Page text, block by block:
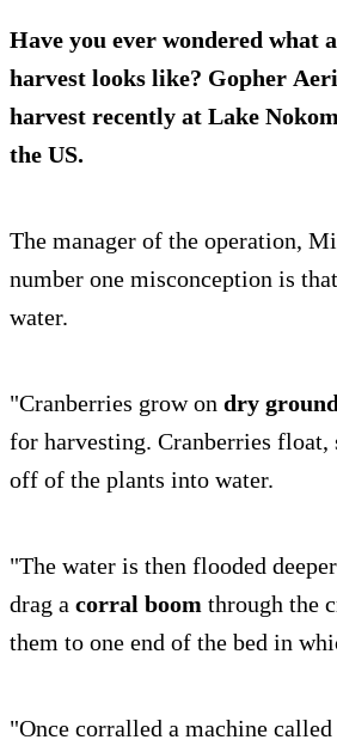
Have you ever wondered what a
harvest looks like? Gopher
harvest recently at Lake
the US.
The manager of the operation,
number one misconception is
water.
"Cranberries grow on dry ground
for harvesting. Cranberries float,
off of the plants into water.
"The water is then flooded
drag a corral boom through the
them to one end of the bed in
"Once corralled a machine